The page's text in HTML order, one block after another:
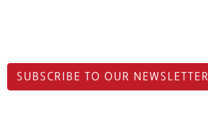
SUBSCRIBE TO OUR NEWSLETTER